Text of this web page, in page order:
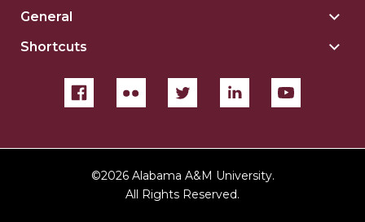
General
Shortcuts
©2026 Alabama A&M University.
All Rights Reserved.